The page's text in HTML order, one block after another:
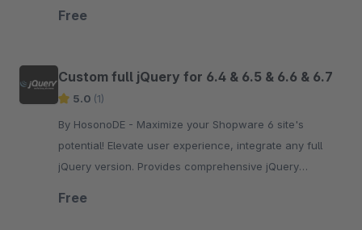
Free
Custom full jQuery for 6.4 & 6.5 & 6.6 & 6.7
5.0 (1)
By HosonoDE - Maximize your Shopware 6 site's
potential! Elevate user experience, integrate any full
jQuery version. Provides comprehensive jQuery
Free